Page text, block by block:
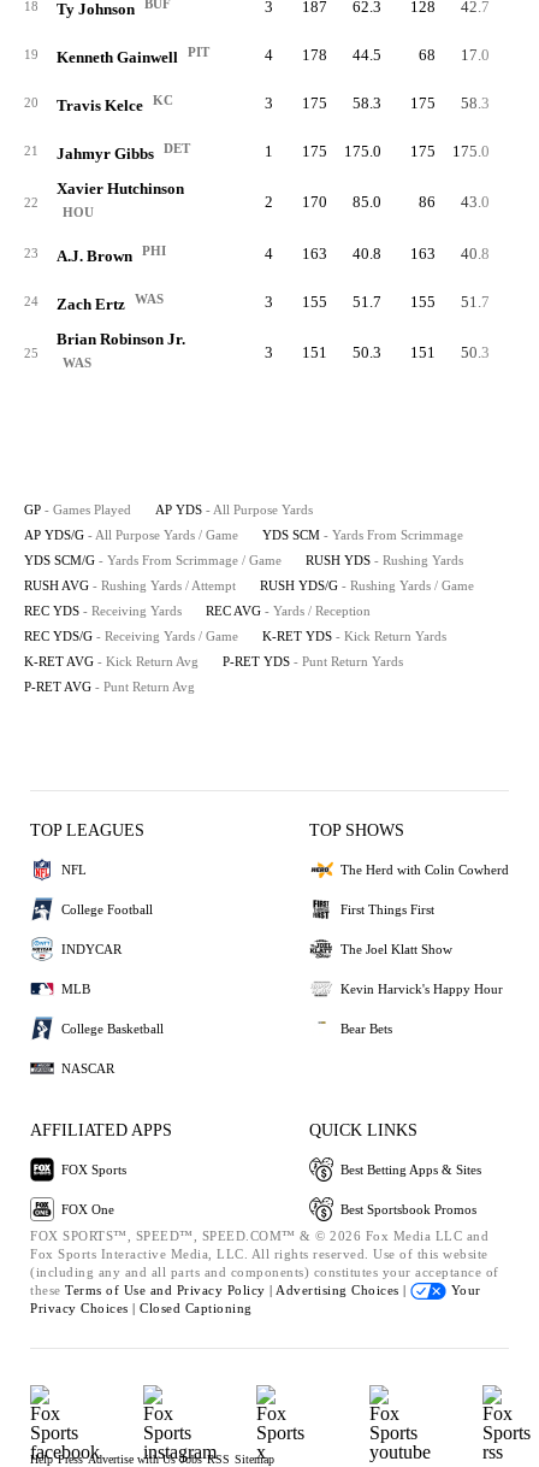
18 Ty Johnson BUF 3 187 62.3 128 42.7
19 Kenneth Gainwell PIT 4 178 44.5 68 17.0
20 Travis Kelce KC 3 175 58.3 175 58.3
21 Jahmyr Gibbs DET 1 175 175.0 175 175.0
22
Xavier Hutchinson
HOU
2 170 85.0 86 43.0
23 A.J. Brown PHI 4 163 40.8 163 40.8
24 Zach Ertz WAS 3 155 51.7 155 51.7
25
Brian Robinson Jr.
WAS
3 151 50.3 151 50.3
GP - Games Played AP YDS - All Purpose Yards
AP YDS/G - All Purpose Yards / Game YDS SCM - Yards From Scrimmage
YDS SCM/G - Yards From Scrimmage / Game RUSH YDS - Rushing Yards
RUSH AVG - Rushing Yards / Attempt RUSH YDS/G - Rushing Yards / Game
REC YDS - Receiving Yards REC AVG - Yards / Reception
REC YDS/G - Receiving Yards / Game K-RET YDS - Kick Return Yards
K-RET AVG - Kick Return Avg P-RET YDS - Punt Return Yards
P-RET AVG - Punt Return Avg
TOP LEAGUES
NFL
College Football
INDYCAR
MLB
College Basketball
NASCAR
TOP SHOWS
The Herd with Colin Cowherd
First Things First
The Joel Klatt Show
Kevin Harvick's Happy Hour
Bear Bets
AFFILIATED APPS
FOX Sports
FOX One
QUICK LINKS
Best Betting Apps & Sites
Best Sportsbook Promos
FOX SPORTS™, SPEED™, SPEED.COM™ & © 2026 Fox Media LLC and
Fox Sports Interactive Media, LLC. All rights reserved. Use of this website
(including any and all parts and components) constitutes your acceptance of
these Terms of Use and Privacy Policy | Advertising Choices |
Your
Privacy Choices | Closed Captioning
Help Press Advertise with Us Jobs RSS Sitemap